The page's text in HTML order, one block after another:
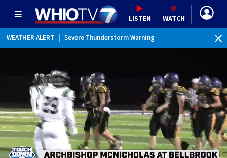
LISTEN WATCH
WEATHER ALERT Severe Thunderstorm Warning